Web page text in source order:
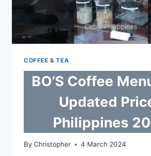
COFFEE & TEA
BO’S Coffee
Updated
Philippines
By Christopher 4 March 2024